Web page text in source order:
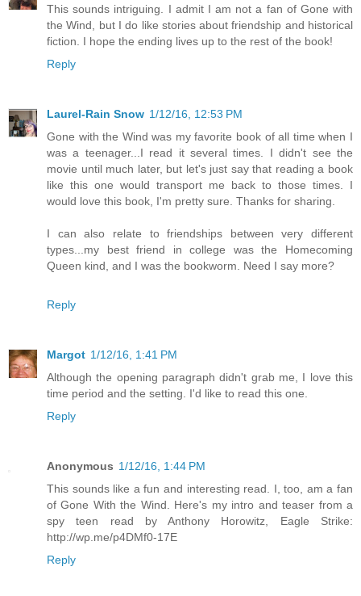
This sounds intriguing. I admit I am not a fan of Gone with
the Wind, but I do like stories about friendship and historical
fiction. I hope the ending lives up to the rest of the book!
Reply
Laurel-Rain Snow 1/12/16, 12:53 PM
Gone with the Wind was my favorite book of all time when I
was a teenager...I read it several times. I didn't see the
movie until much later, but let's just say that reading a book
like this one would transport me back to those times. I
would love this book, I'm pretty sure. Thanks for sharing.
I can also relate to friendships between very different
types...my best friend in college was the Homecoming
Queen kind, and I was the bookworm. Need I say more?
Reply
Margot 1/12/16, 1:41 PM
Although the opening paragraph didn't grab me, I love this
time period and the setting. I'd like to read this one.
Reply
Anonymous 1/12/16, 1:44 PM
This sounds like a fun and interesting read. I, too, am a fan
of Gone With the Wind. Here's my intro and teaser from a
spy teen read by Anthony Horowitz, Eagle Strike:
http://wp.me/p4DMf0-17E
Reply